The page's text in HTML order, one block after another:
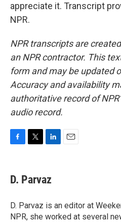
appreciate it. Transcript
NPR.
NPR transcripts are
an NPR contractor. This
form and may be updated
Accuracy and availability
authoritative record of
audio record.
e
b
o
k
t
t
r
k
e
I
n
D. Parvaz
D. Parvaz is an editor at
NPR, she worked at several